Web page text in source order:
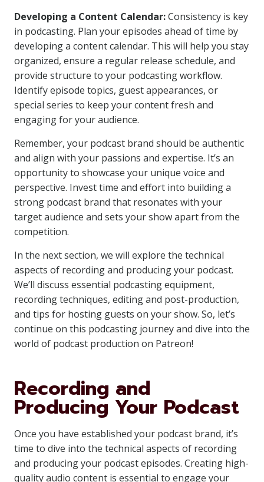
Developing a Content Calendar:Consistency is key
in podcasting. Plan your episodes ahead of time by
developing a content calendar. This will help you stay
organized, ensure a regular release schedule, and
provide structure to your podcasting workflow.
Identify episode topics, guest appearances, or
special series to keep your content fresh and
engaging for your audience.
Remember, your podcast brand should be authentic
and align with your passions and expertise. It’s an
opportunity to showcase your unique voice and
perspective. Invest time and effort into building a
strong podcast brand that resonates with your
target audience and sets your show apart from the
competition.
In the next section, we will explore the technical
aspects of recording and producing your podcast.
We’ll discuss essential podcasting equipment,
recording techniques, editing and post-production,
and tips for hosting guests on your show. So, let’s
continue on this podcasting journey and dive into the
world of podcast production on Patreon!
Recording and
Producing Your Podcast
Once you have established your podcast brand, it’s
time to dive into the technical aspects of recording
and producing your podcast episodes. Creating high-
quality audio content is essential to engage your